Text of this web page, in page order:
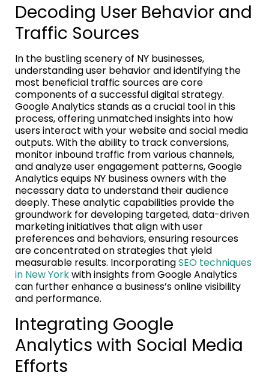
Decoding User Behavior and
Traffic Sources
In the bustling scenery of NY businesses,
understanding user behavior and identifying the
most beneficial traffic sources are core
components of a successful digital strategy.
Google Analytics stands as a crucial tool in this
process, offering unmatched insights into how
users interact with your website and social media
outputs. With the ability to track conversions,
monitor inbound traffic from various channels,
and analyze user engagement patterns, Google
Analytics equips NY business owners with the
necessary data to understand their audience
deeply. These analytic capabilities provide the
groundwork for developing targeted, data-driven
marketing initiatives that align with user
preferences and behaviors, ensuring resources
are concentrated on strategies that yield
measurable results. IncorporatingSEO techniques
in New Yorkwith insights from Google Analytics
can further enhance a business’s online visibility
and performance.
Integrating Google
Analytics with Social Media
Efforts